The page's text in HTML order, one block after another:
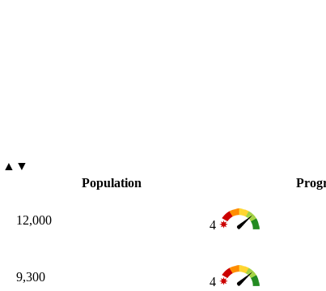
▲▼
Population
12,000 4
9,300 4